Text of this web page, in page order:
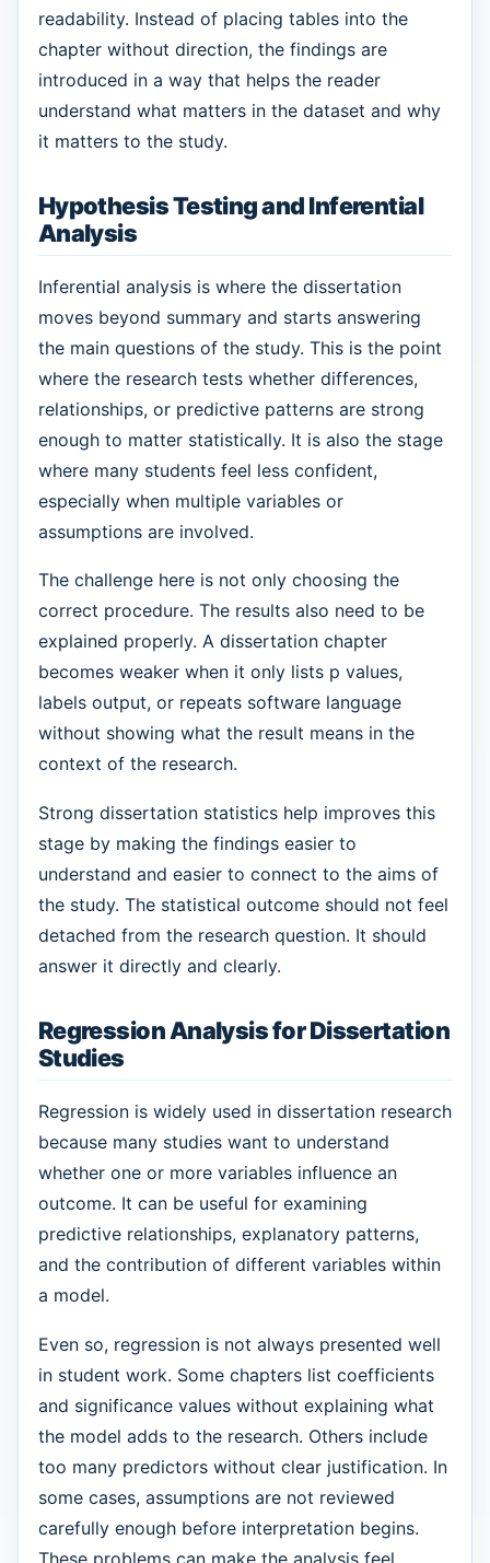
readability. Instead of placing tables into the
chapter without direction, the findings are
introduced in a way that helps the reader
understand what matters in the dataset and why
it matters to the study.
Hypothesis Testing and Inferential
Analysis
Inferential analysis is where the dissertation
moves beyond summary and starts answering
the main questions of the study. This is the point
where the research tests whether differences,
relationships, or predictive patterns are strong
enough to matter statistically. It is also the stage
where many students feel less confident,
especially when multiple variables or
assumptions are involved.
The challenge here is not only choosing the
correct procedure. The results also need to be
explained properly. A dissertation chapter
becomes weaker when it only lists p values,
labels output, or repeats software language
without showing what the result means in the
context of the research.
Strong dissertation statistics help improves this
stage by making the findings easier to
understand and easier to connect to the aims of
the study. The statistical outcome should not feel
detached from the research question. It should
answer it directly and clearly.
Regression Analysis for Dissertation
Studies
Regression is widely used in dissertation research
because many studies want to understand
whether one or more variables influence an
outcome. It can be useful for examining
predictive relationships, explanatory patterns,
and the contribution of different variables within
a model.
Even so, regression is not always presented well
in student work. Some chapters list coefficients
and significance values without explaining what
the model adds to the research. Others include
too many predictors without clear justification. In
some cases, assumptions are not reviewed
carefully enough before interpretation begins.
These problems can make the analysis feel